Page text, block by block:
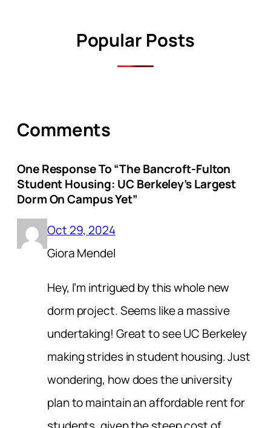
Popular Posts
Comments
One Response To “The Bancroft-Fulton
Student Housing: UC Berkeley’s Largest
Dorm On Campus Yet”
Oct 29, 2024
Giora Mendel
Hey, I’m intrigued by this whole new
dorm project. Seems like a massive
undertaking! Great to see UC Berkeley
making strides in student housing. Just
wondering, how does the university
plan to maintain an affordable rent for